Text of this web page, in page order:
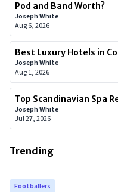
Pod and Band Worth?
Joseph White
Aug 6, 2026
Best Luxury Hotels in
Joseph White
Aug 1, 2026
Top Scandinavian Spa
Joseph White
Jul 27, 2026
Trending
Footballers